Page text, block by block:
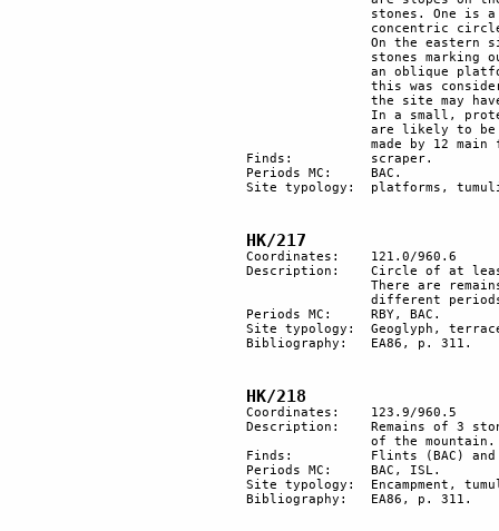
Finds:		scraper.
Periods MC:	BAC.
Site typology:	platforms, tumuli (?).
HK/217
Coordinates: 	121.0/960.6
Description:	Circle of at least 9 structures, probably a plaza, and additional scattered structures.
Periods MC: 	RBY, BAC.
Site typology: 	Geoglyph, terrace.
Bibliography:	EA86, p. 311.
HK/218
Coordinates: 	123.9/960.5
Description:	Remains of 3 stone structures, probably an encampment, and 1 tumulus along the side
Finds:		Flints (BAC) and pottery (ISL).
Periods MC: 	BAC, ISL.
Site typology: 	Encampment, tumulus.
Bibliography:	EA86, p. 311.